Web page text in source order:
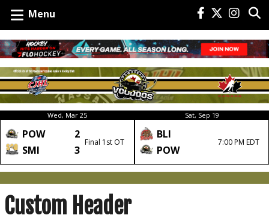
Menu
Wed, Mar 25
POW
2
SMI
3
Final 1st OT
Sat, Sep 19
BLI
POW
7:00 PM EDT
Custom Header